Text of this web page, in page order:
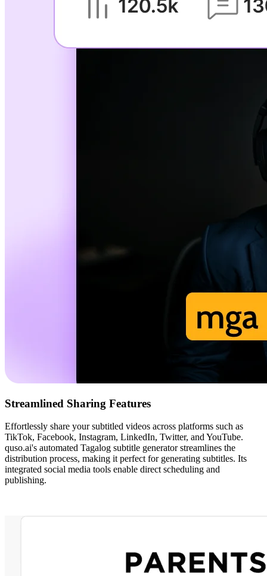
Streamlined Sharing Features
Effortlessly share your subtitled videos across platforms such as
TikTok, Facebook, Instagram, LinkedIn, Twitter, and YouTube.
quso.ai's automated Tagalog subtitle generator streamlines the
distribution process, making it perfect for generating subtitles. Its
integrated social media tools enable direct scheduling and
publishing.